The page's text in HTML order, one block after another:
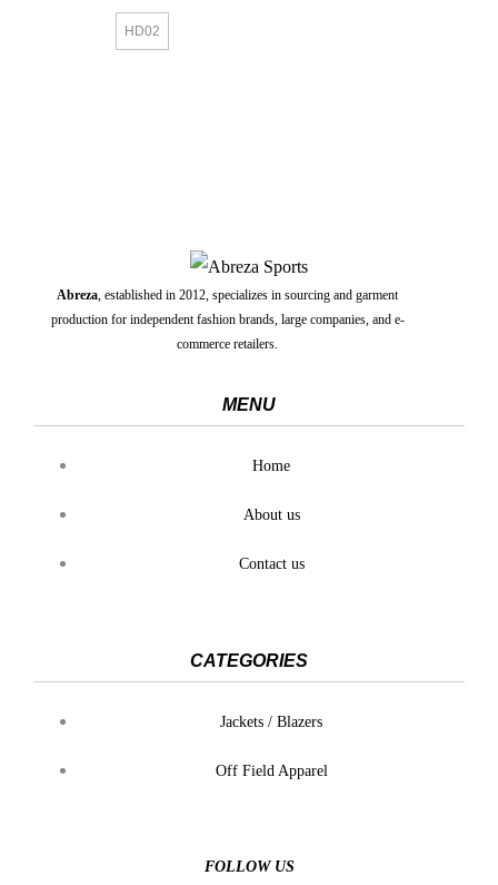
HD02
Abreza , established in 2012, specializes in sourcing and garment
production for independent fashion brands, large companies, and e-
commerce retailers.
MENU
Home
About us
Contact us
CATEGORIES
Jackets / Blazers
Off Field Apparel
FOLLOW US